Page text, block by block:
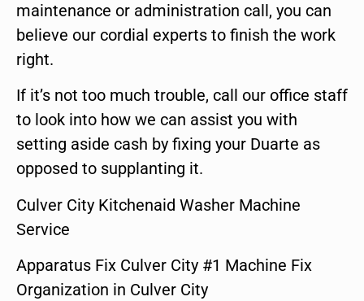
maintenance or administration call, you can
believe our cordial experts to finish the work
right.
If it’s not too much trouble, call our office staff
to look into how we can assist you with
setting aside cash by fixing your Duarte as
opposed to supplanting it.
Culver City Kitchenaid Washer Machine
Service
Apparatus Fix Culver City #1 Machine Fix
Organization in Culver City